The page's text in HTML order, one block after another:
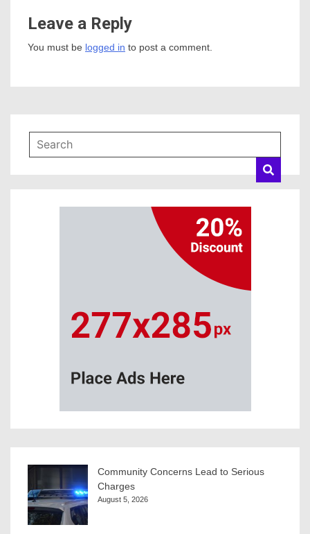
Leave a Reply
You must be logged in to post a comment.
Community Concerns Lead to Serious
Charges
August 5, 2026